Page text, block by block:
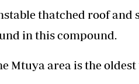
thatched roof and
in this compound.
Mtuya area is the